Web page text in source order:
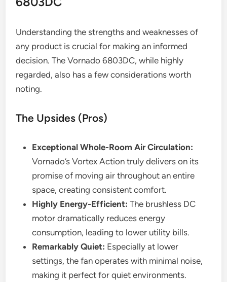
Understanding the strengths and weaknesses of
any product is crucial for making an informed
decision. The Vornado 6803DC, while highly
regarded, also has a few considerations worth
noting.
The Upsides (Pros)
Exceptional Whole-Room Air Circulation:
Vornado’s Vortex Action truly delivers on its
promise of moving air throughout an entire
space, creating consistent comfort.
Highly Energy-Efficient: The brushless DC
motor dramatically reduces energy
consumption, leading to lower utility bills.
Remarkably Quiet: Especially at lower
settings, the fan operates with minimal noise,
making it perfect for quiet environments.